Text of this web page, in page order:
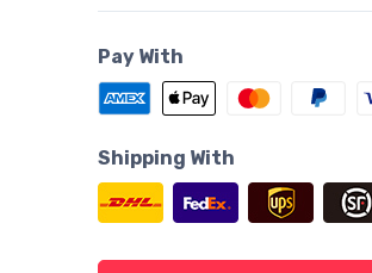
Pay With
Shipping With